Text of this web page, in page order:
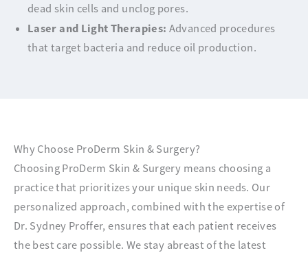
dead skin cells and unclog pores.
Laser and Light Therapies: Advanced procedures
that target bacteria and reduce oil production.
Why Choose ProDerm Skin & Surgery?
Choosing ProDerm Skin & Surgery means choosing a
practice that prioritizes your unique skin needs. Our
personalized approach, combined with the expertise of
Dr. Sydney Proffer, ensures that each patient receives
the best care possible. We stay abreast of the latest